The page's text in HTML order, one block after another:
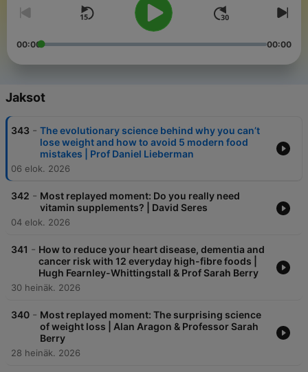
00:00 00:00
Jaksot
343 - The evolutionary science behind why you can’t
lose weight and how to avoid 5 modern food
mistakes | Prof Daniel Lieberman
06 elok. 2026
342 - Most replayed moment: Do you really need
vitamin supplements? | David Seres
04 elok. 2026
341 - How to reduce your heart disease, dementia and
cancer risk with 12 everyday high-fibre foods |
Hugh Fearnley-Whittingstall & Prof Sarah Berry
30 heinäk. 2026
340 - Most replayed moment: The surprising science
of weight loss | Alan Aragon & Professor Sarah
Berry
28 heinäk. 2026